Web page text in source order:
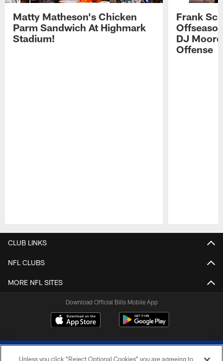
Matty Matheson's Chicken
Parm Sandwich At Highmark
Stadium!
Frank
DJ
Offense
CLUB LINKS
NFL CLUBS
MORE NFL SITES
Download Official Bills Mobile App
Unless you click “Reject Optional Cookies” you are agreeing to